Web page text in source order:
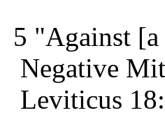
5 "Against
Negative
Leviticus